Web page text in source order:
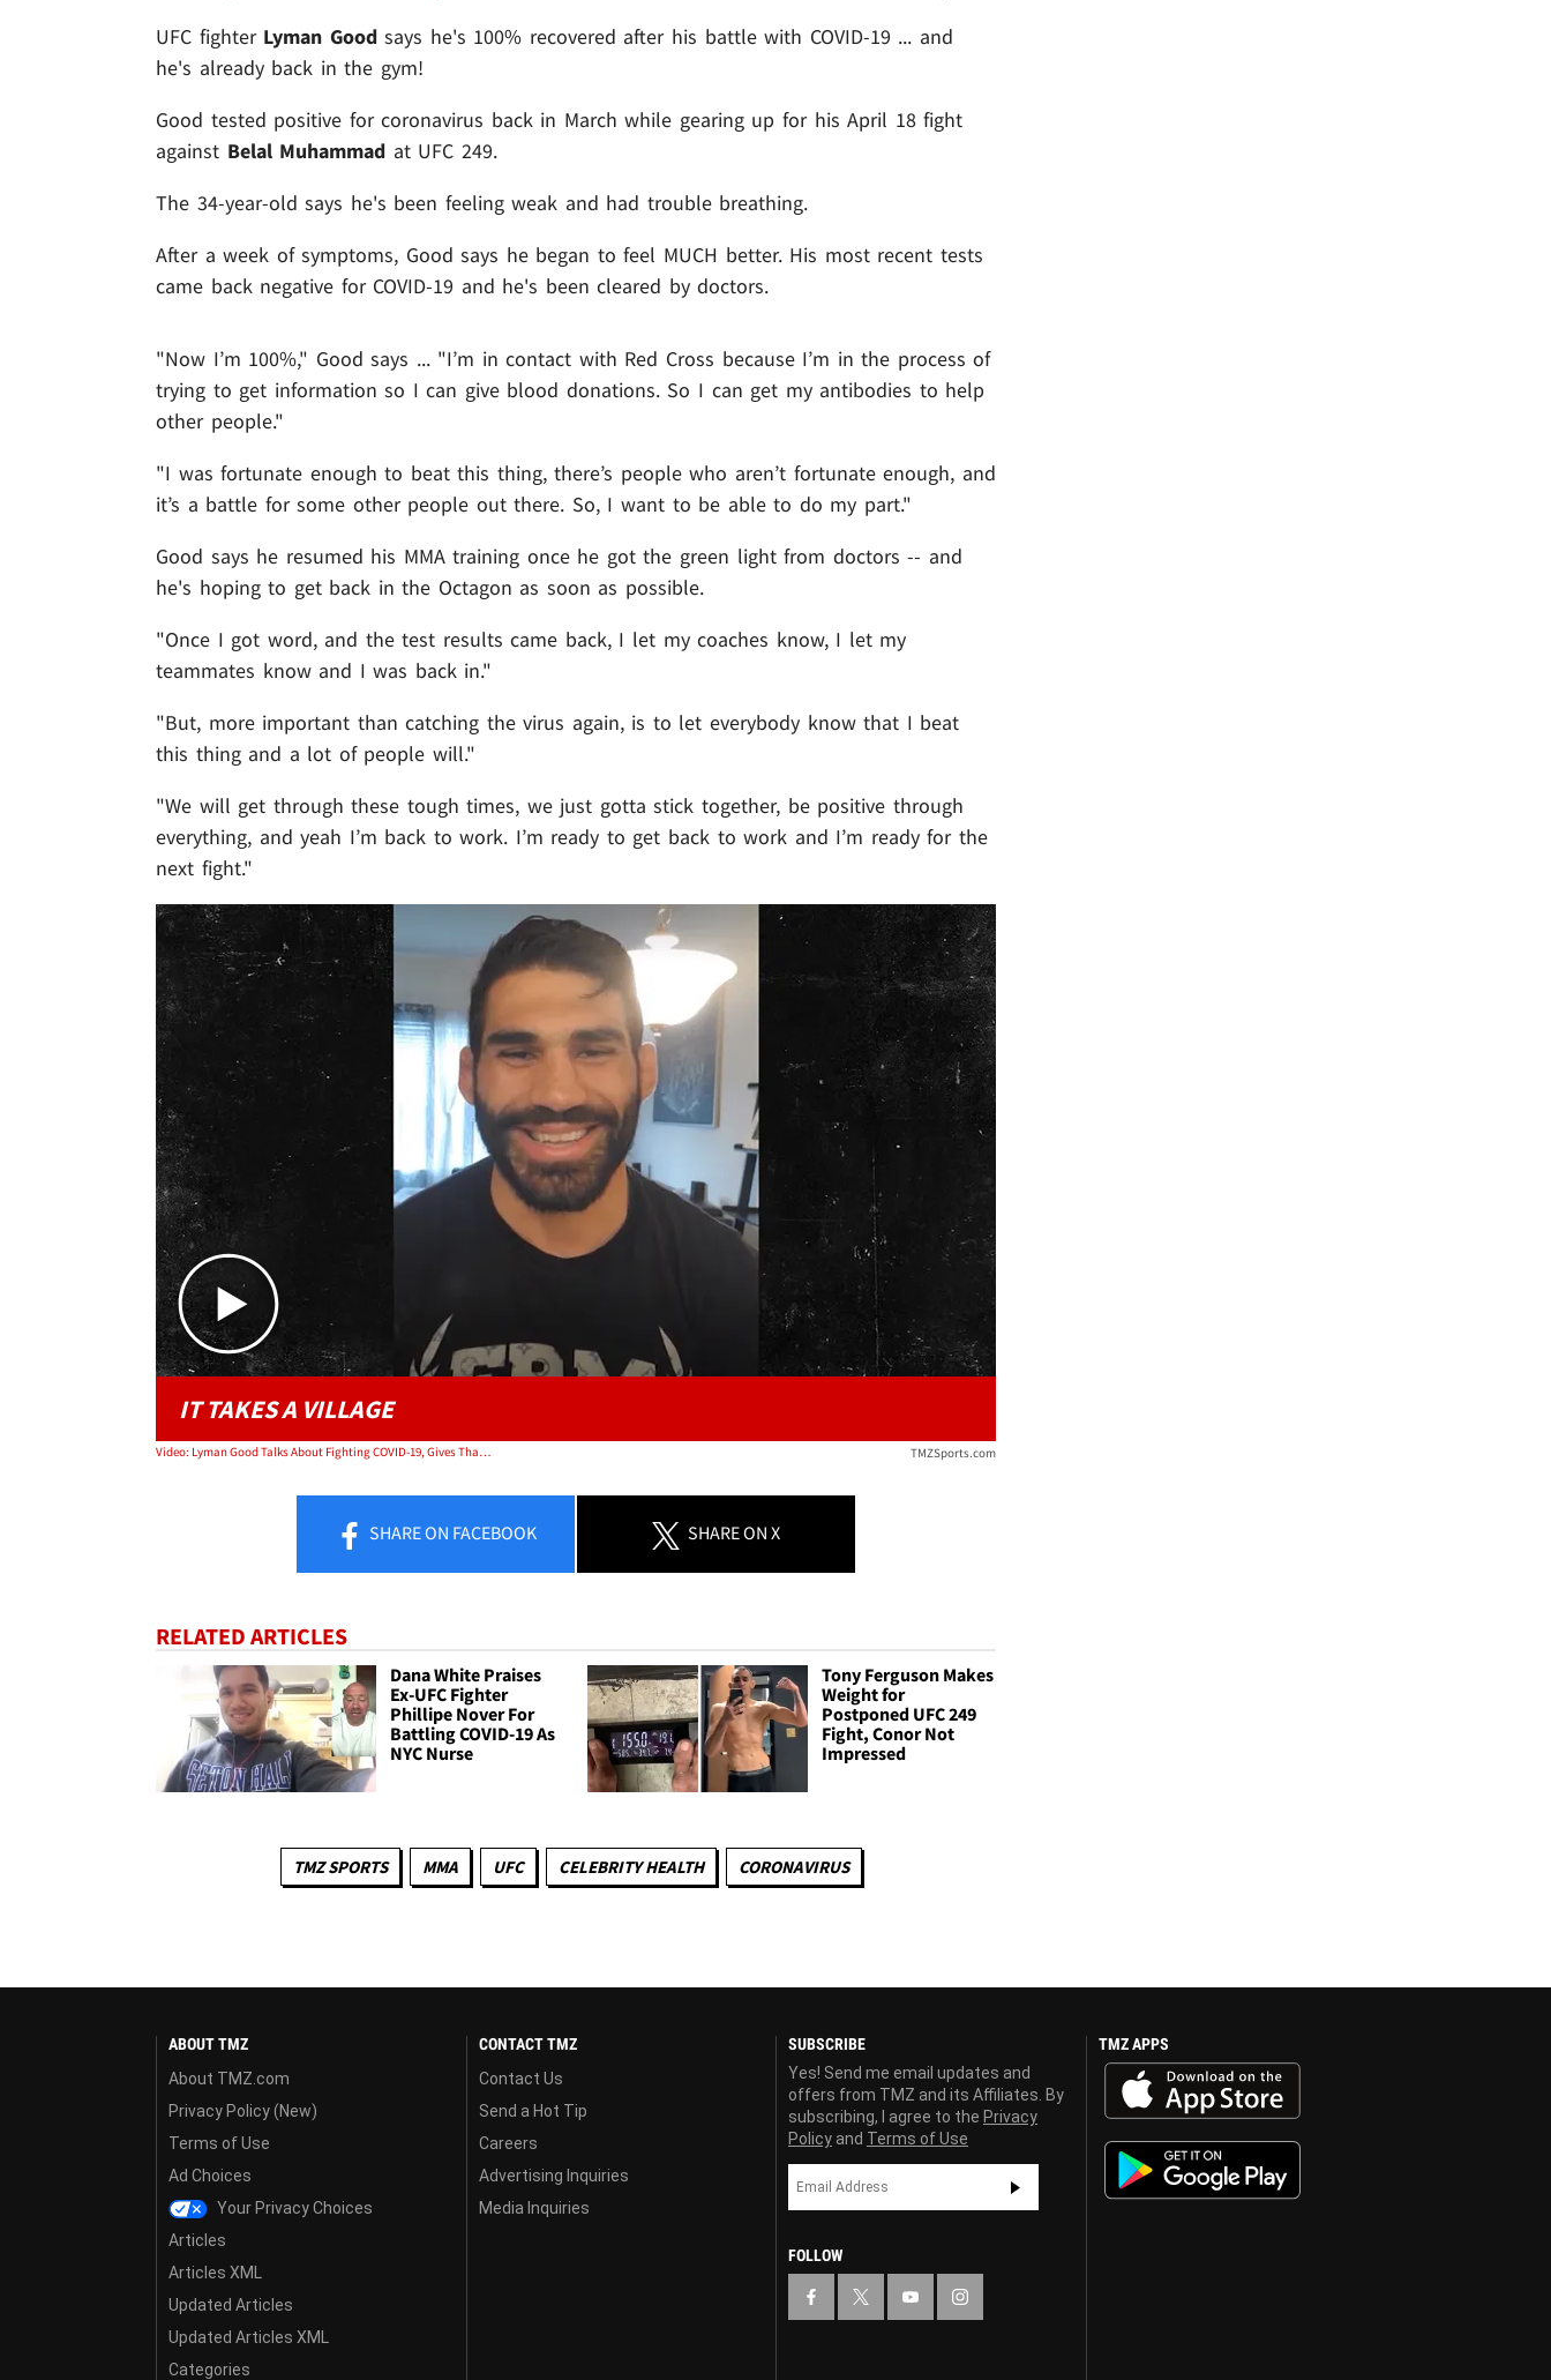
UFC fighter Lyman Goodsays he's 100% recovered after his battle with COVID-19 ... and
he's already back in the gym!
Good tested positive for coronavirus back in March while gearing up for his April 18 fight
against Belal Muhammad at UFC 249.
The 34-year-old says he's been feeling weak and had trouble breathing.
After a week of symptoms, Good says he began to feel MUCH better. His most recent tests
came back negative for COVID-19 and he's been cleared by doctors.
"Now I’m 100%," Good says ... "I’m in contact with Red Cross because I’m in the process of
trying to get information so I can give blood donations. So I can get my antibodies to help
other people."
"I was fortunate enough to beat this thing, there’s people who aren’t fortunate enough, and
it’s a battle for some other people out there. So, I want to be able to do my part."
Good says he resumed his MMA training once he got the green light from doctors -- and
he's hoping to get back in the Octagon as soon as possible.
"Once I got word, and the test results came back, I let my coaches know, I let my
teammates know and I was back in."
"But, more important than catching the virus again, is to let everybody know that I beat
this thing and a lot of people will."
"We will get through these tough times, we just gotta stick together, be positive through
everything, and yeah I’m back to work. I’m ready to get back to work and I’m ready for the
next fight."
Play video content
IT TAKES A VILLAGE
Video: Lyman Good Talks About Fighting COVID-19, Gives Thanks To People Who Helped TMZSports.com
SHAREON FACEBOOK SHAREON X
RELATED ARTICLES
Dana White Praises
Ex-UFC Fighter
Phillipe Nover For
Battling COVID-19 As
NYC Nurse
Tony Ferguson Makes
Weight for
Postponed UFC 249
Fight, Conor Not
Impressed
TMZ SPORTS MMA UFC CELEBRITY HEALTH CORONAVIRUS
ABOUT TMZ
About TMZ.com
Privacy Policy (New)
Terms of Use
Ad Choices
Your Privacy Choices
Articles
Articles XML
Updated Articles
Updated Articles XML
Categories
CONTACT TMZ
Contact Us
Send a Hot Tip
Careers
Advertising Inquiries
Media Inquiries
SUBSCRIBE
Yes! Send me email updates and
offers from TMZ and its Affiliates. By
subscribing, I agree to the Privacy
Policy and Terms of Use
FOLLOW
TMZ APPS